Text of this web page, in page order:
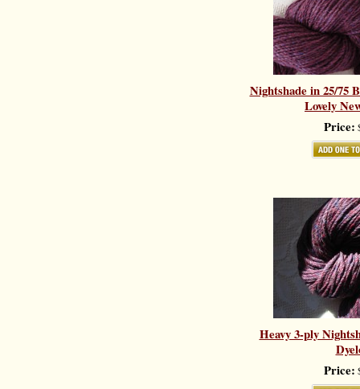
Nightshade in 25/75
Lovely
Price:
Heavy 3-ply
Price: